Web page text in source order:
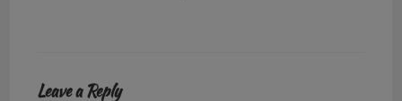
Leave a Reply